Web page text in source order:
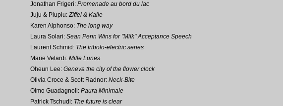
Jonathan Frigeri: Promenade au bord du lac
Juju & Piupiu:Ziffel & Kalle
Karen Alphonso: The long way
Laura Solari: Sean Penn Wins for "Milk" Acceptance Speech
Laurent Schmid: The tribolo-electric series
Marie Velardi: Mille Lunes
Oheun Lee: Geneva the city of the flower clock
Olivia Croce & Scott Radnor: Neck-Bite
Olmo Guadagnoli: Paura Minimale
Patrick Tschudi: The future is clear